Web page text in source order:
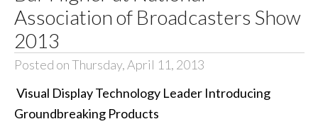
Association of Broadcasters Show
2013
Posted on Thursday, April 11, 2013
Visual Display Technology Leader Introducing
Groundbreaking Products